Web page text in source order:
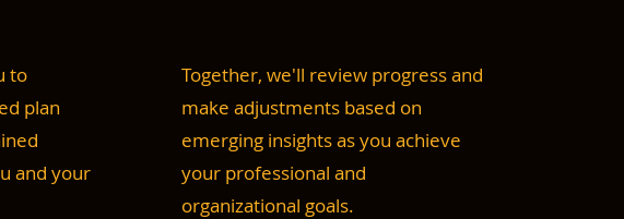
to
plan
and your
Together, we'll review progress and
make adjustments based on
emerging insights as you achieve
your professional and
organizational goals.